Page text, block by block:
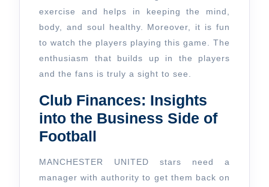
exercise and helps in keeping the mind,
body, and soul healthy. Moreover, it is fun
to watch the players playing this game. The
enthusiasm that builds up in the players
and the fans is truly a sight to see.
Club Finances: Insights
into the Business Side of
Football
MANCHESTER UNITED stars need a
manager with authority to get them back on